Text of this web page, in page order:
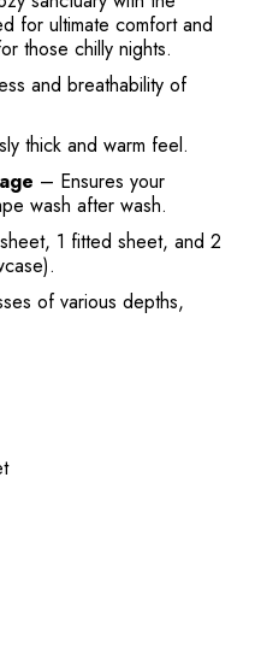
for ultimate comfort and
those chilly nights.
and breathability of
thick and warm feel.
– Ensures your
wash after wash.
1 fitted sheet, and 2
of various depths,